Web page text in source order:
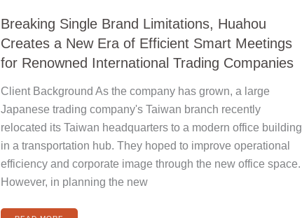
Breaking Single Brand Limitations, Huahou
Creates a New Era of Efficient Smart Meetings
for Renowned International Trading Companies
Client Background As the company has grown, a large
Japanese trading company's Taiwan branch recently
relocated its Taiwan headquarters to a modern office building
in a transportation hub. They hoped to improve operational
efficiency and corporate image through the new office space.
However, in planning the new
A
NEW
OF
EFFICIENT
SMART
MEETINGS
TRADING
COMPANIES